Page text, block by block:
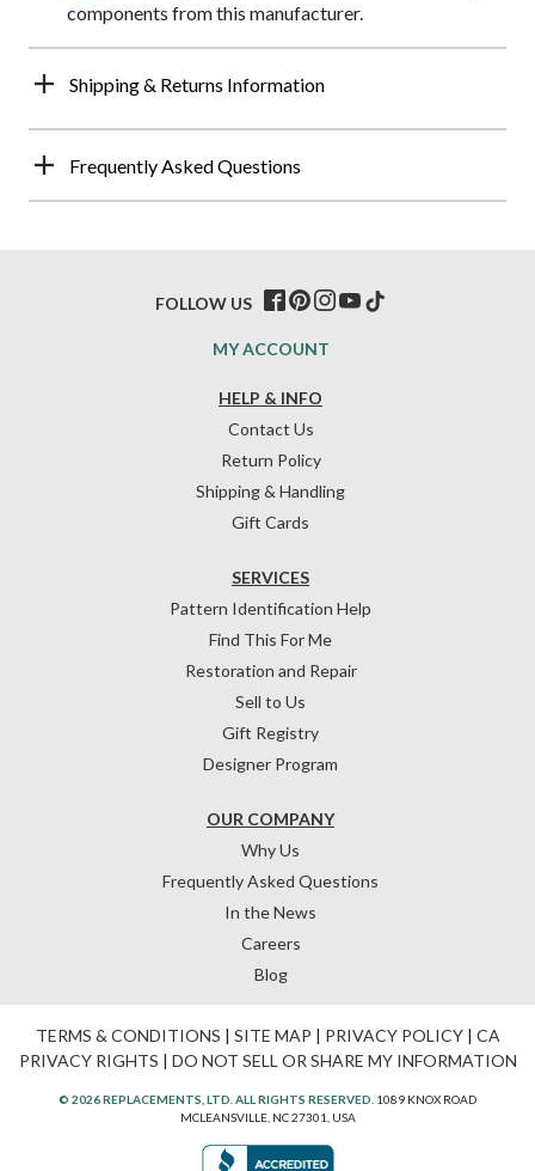
components from this manufacturer.
Shipping & Returns Information
Frequently Asked Questions
HELP & INFO
Contact Us
Return Policy
Shipping & Handling
Gift Cards
OUR COMPANY
Why Us
Frequently Asked Questions
In the News
Careers
Blog
SERVICES
Pattern Identification Help
Find This For Me
Restoration and Repair
Sell to Us
Gift Registry
Designer Program
MY ACCOUNT
FOLLOW US
TERMS & CONDITIONS | SITE MAP | PRIVACY POLICY| CA
PRIVACY RIGHTS | DO NOT SELL OR SHARE MY INFORMATION
© 2026 REPLACEMENTS, LTD. ALL RIGHTS RESERVED. 1089 KNOX ROAD
MCLEANSVILLE, NC 27301, USA